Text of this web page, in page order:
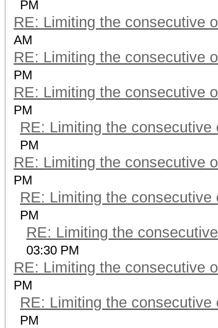
PM
RE: Limiting the consecutive
AM
RE: Limiting the consecutive
PM
RE: Limiting the consecutive
PM
RE: Limiting the consecutive
PM
RE: Limiting the consecutive
PM
RE: Limiting the consecutive
PM
RE: Limiting the
03:30 PM
RE: Limiting the consecutive
PM
RE: Limiting the consecutive
PM